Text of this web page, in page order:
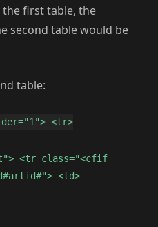
the first table, the
second table would be
table:
<tr>
<tr class="<cfif
<td>